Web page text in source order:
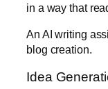
in a way that
An AI writing
blog creation.
Idea